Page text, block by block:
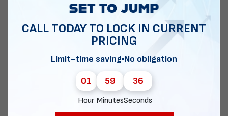
Chat with our experts
CALL TODAY TO LOCK IN CURRENT
PRICING
Limit-time saving No obligation
01
Hour
59
Minutes
35
Seconds